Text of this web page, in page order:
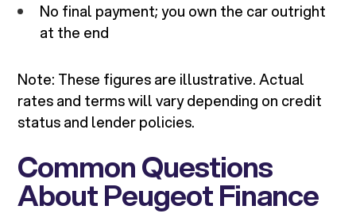
No final payment; you own the car outright
at the end
Note: These figures are illustrative. Actual
rates and terms will vary depending on credit
status and lender policies.
Common Questions
About Peugeot Finance